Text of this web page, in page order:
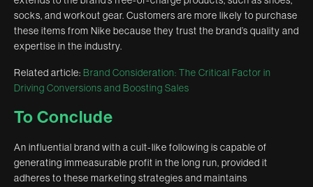
socks, and workout gear. Customers are more likely to purchase
these items from Nike because they trust the brand’s quality and
expertise in the industry.
Related article: Brand Consideration: The Critical Factor in
Driving Conversions and Boosting Sales
To Conclude
An influential brand with a cult-like following is capable of
generating immeasurable profit in the long run, provided it
adheres to these marketing strategies and maintains